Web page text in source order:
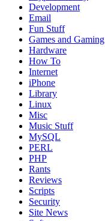
Development
Email
Fun Stuff
Games and Gaming
Hardware
How To
Internet
iPhone
Library
Linux
Misc
Music Stuff
MySQL
PERL
PHP
Rants
Reviews
Scripts
Security
Site News